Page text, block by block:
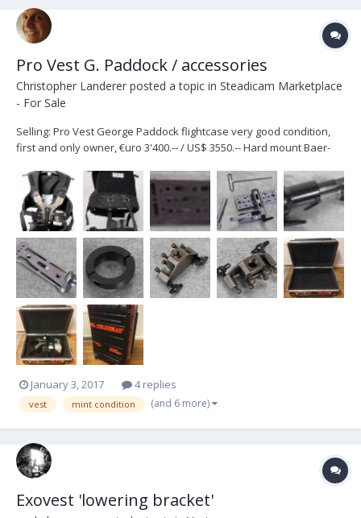
Pro Vest G. Paddock / accessories
Christopher Landerer posted a topic in Steadicam Marketplace
- For Sale
Selling: Pro Vest George Paddock flightcase very good condition,
first and only owner, €uro 3'400.-- / US$ 3550.-- Hard mount Baer-
extended 5 inches...
January 3, 2017 4 replies
vest mint condition (and 6 more)
Exovest 'lowering bracket'